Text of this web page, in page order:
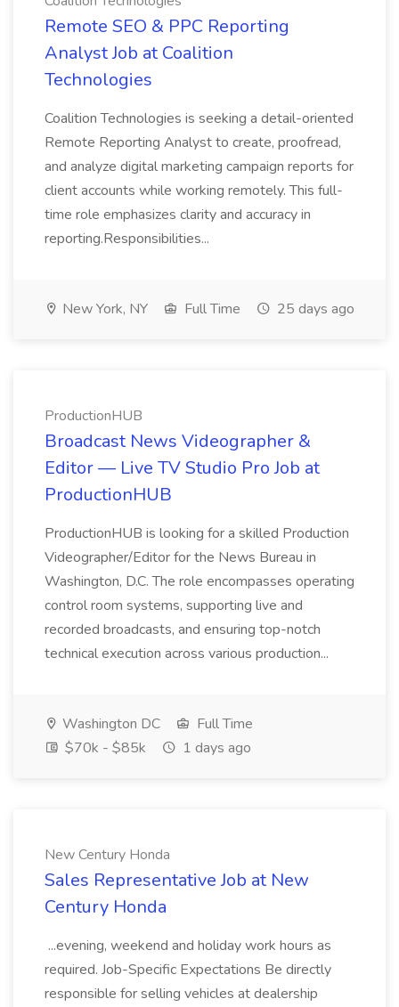
Remote SEO & PPC Reporting
Analyst Job at Coalition
Technologies
Coalition Technologies is seeking a detail-oriented
Remote Reporting Analyst to create, proofread,
and analyze digital marketing campaign reports for
client accounts while working remotely. This full-
time role emphasizes clarity and accuracy in
reporting.Responsibilities...
New York, NY Full Time 25 days ago
ProductionHUB
Broadcast News Videographer &
Editor — Live TV Studio Pro Job at
ProductionHUB
ProductionHUB is looking for a skilled Production
Videographer/Editor for the News Bureau in
Washington, D.C. The role encompasses operating
control room systems, supporting live and
recorded broadcasts, and ensuring top-notch
technical execution across various production...
Washington DC
Full Time
$70k - $85k
1 days ago
New Century Honda
Sales Representative Job at New
Century Honda
...evening, weekend and holiday work hours as
required. Job-Specific Expectations Be directly
responsible for selling vehicles at dealership